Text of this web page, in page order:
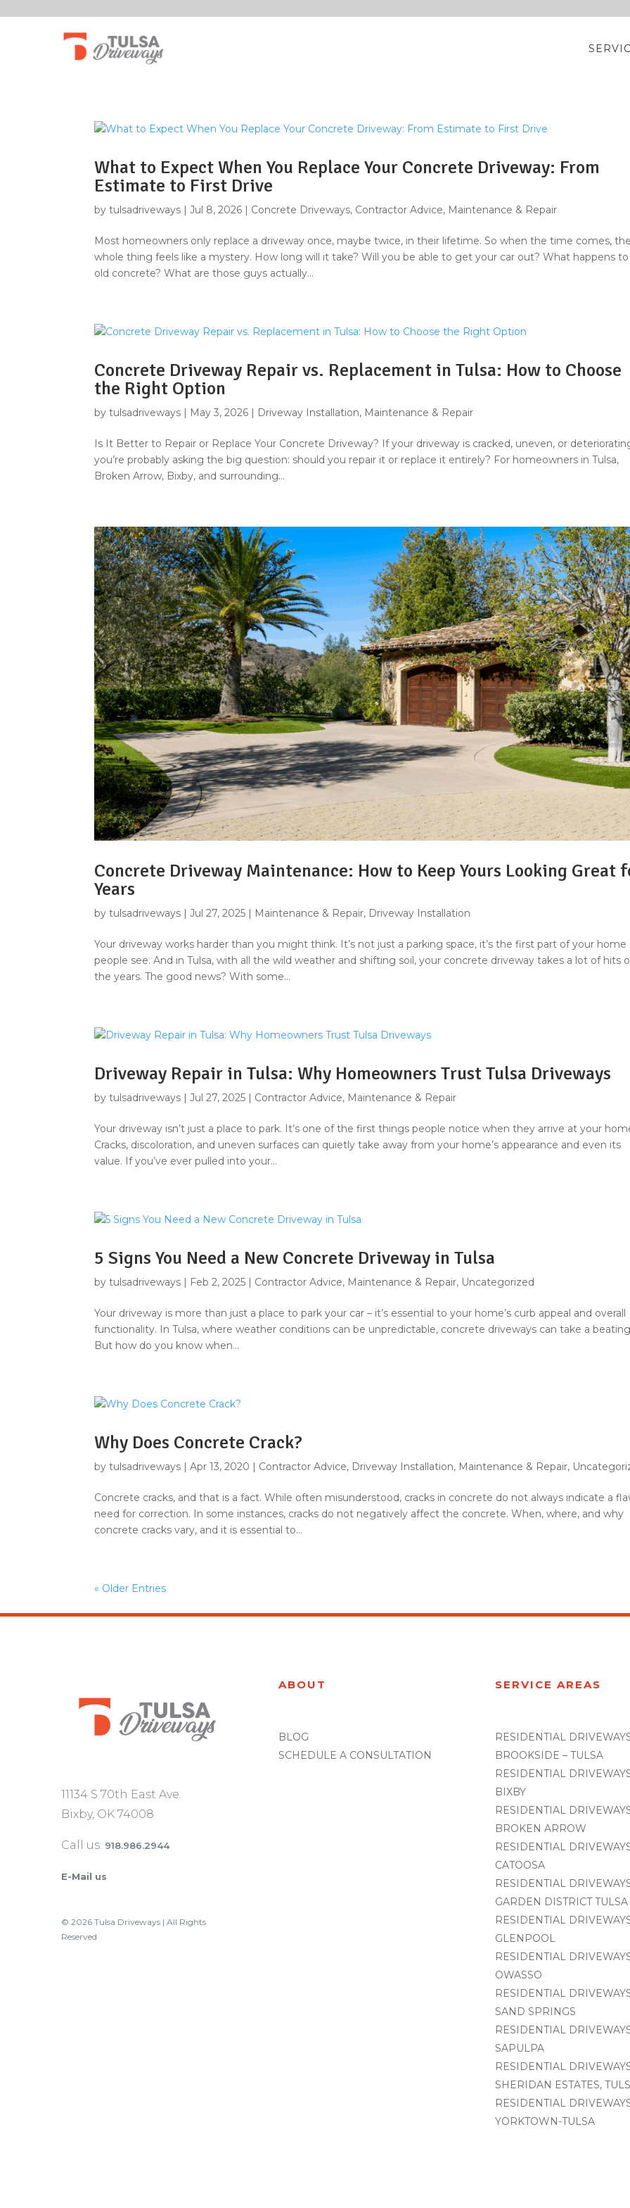
What to Expect When You Replace Your Concrete Driveway: From
Estimate to First Drive
bytulsadriveways |Jul 8, 2026 | Concrete Driveways, Contractor Advice, Maintenance & Repair
Most homeowners only replace a driveway once, maybe twice, in their lifetime. So when the time comes,
whole thing feels like a mystery. How long will it take? Will you be able to get your car out? What happens
old concrete? What are those guys actually...
Concrete Driveway Repair vs. Replacement in Tulsa: How to Choose
the Right Option
bytulsadriveways | May 3, 2026 | Driveway Installation, Maintenance & Repair
Is It Better to Repair or Replace Your Concrete Driveway? If your driveway is cracked, uneven, or
you’re probably asking the big question: should you repair it or replace it entirely? For homeowners in Tulsa,
Broken Arrow, Bixby, and surrounding...
Concrete Driveway Maintenance: How to Keep Yours Looking Great
Years
bytulsadriveways |Jul 27, 2025 | Maintenance & Repair, Driveway Installation
Your driveway works harder than you might think. It’s not just a parking space, it’s the first part of your home
people see. And in Tulsa, with all the wild weather and shifting soil, your concrete driveway takes a lot of hits
the years. The good news? With some...
Driveway Repair in Tulsa: Why Homeowners Trust Tulsa Driveways
bytulsadriveways |Jul 27, 2025 | Contractor Advice, Maintenance & Repair
Your driveway isn’t just a place to park. It’s one of the first things people notice when they arrive at your
Cracks, discoloration, and uneven surfaces can quietly take away from your home’s appearance and even its
value. If you’ve ever pulled into your...
5 Signs You Need a New Concrete Driveway in Tulsa
bytulsadriveways | Feb 2, 2025 | Contractor Advice, Maintenance & Repair, Uncategorized
Your driveway is more than just a place to park your car – it’s essential to your home’s curb appeal and overall
functionality. In Tulsa, where weather conditions can be unpredictable, concrete driveways can take a
But how do you know when...
Why Does Concrete Crack?
bytulsadriveways |Apr 13, 2020 | Contractor Advice, Driveway Installation, Maintenance & Repair,
Concrete cracks, and that is a fact. While often misunderstood, cracks in concrete do not always indicate a
need for correction. In some instances, cracks do not negatively affect the concrete. When, where, and why
concrete cracks vary, and it is essential to...
« Older Entries
11134 S 70th East Ave.
Bixby, OK 74008
Call us: 918.986.2944
E-Mail us
© 2026 Tulsa Driveways | All Rights
Reserved
ABOUT
BLOG
SCHEDULE A CONSULTATION
SERVICE AREAS
RESIDENTIAL
BROOKSIDE – TULSA
RESIDENTIAL
BIXBY
RESIDENTIAL
BROKEN ARROW
RESIDENTIAL
CATOOSA
RESIDENTIAL
GARDEN DISTRICT TULSA
RESIDENTIAL
GLENPOOL
RESIDENTIAL
OWASSO
RESIDENTIAL
SAND SPRINGS
RESIDENTIAL
SAPULPA
RESIDENTIAL
SHERIDAN ESTATES,
RESIDENTIAL
YORKTOWN-TULSA